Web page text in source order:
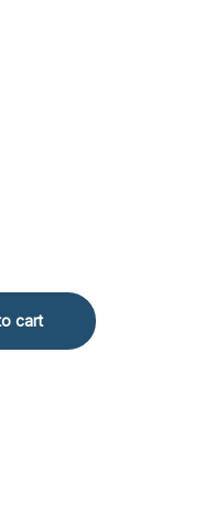
TV) quantity
cart